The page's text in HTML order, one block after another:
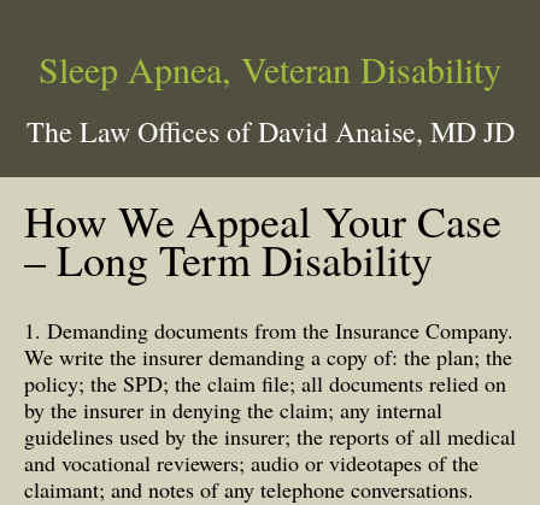
Sleep Apnea, Veteran Disability
The Law Offices of David Anaise, MD JD
How We Appeal Your Case
– Long Term Disability
1. Demanding documents from the Insurance Company.
We write the insurer demanding a copy of: the plan; the
policy; the SPD; the claim file; all documents relied on
by the insurer in denying the claim; any internal
guidelines used by the insurer; the reports of all medical
and vocational reviewers; audio or videotapes of the
claimant; and notes of any telephone conversations.